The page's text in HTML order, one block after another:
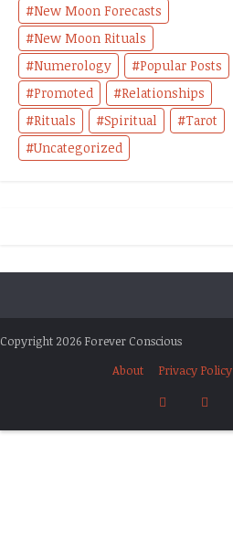
New Moon Forecasts
New Moon Rituals
Numerology
Popular Posts
Promoted
Relationships
Rituals
Spiritual
Tarot
Uncategorized
Copyright 2026 Forever Conscious
About
Privacy Policy